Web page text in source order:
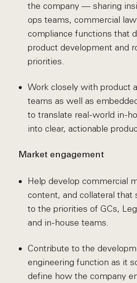
the company — sharing
ops teams, commercial
compliance functions that
product development and
priorities.
Work closely with product
teams as well as
to translate real-world in-
into clear, actionable
Market engagement
Help develop commercial
content, and collateral that
to the priorities of GCs,
and in-house teams.
Contribute to the
engineering function as it
define how the company